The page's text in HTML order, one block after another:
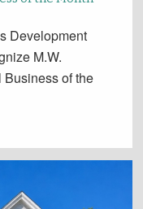
Development
M.W.
Business of the